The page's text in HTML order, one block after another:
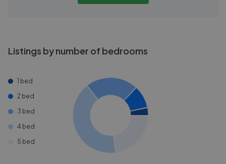
Listings by number of bedrooms
1 bed
2 bed
3 bed
4 bed
5 bed